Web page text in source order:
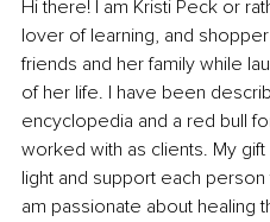
Hi there! I am Kristi Peck or
lover of learning, and
friends and her family while
of her life. I have been
encyclopedia and a red bull
worked with as clients. My
light and support each
am passionate about healing